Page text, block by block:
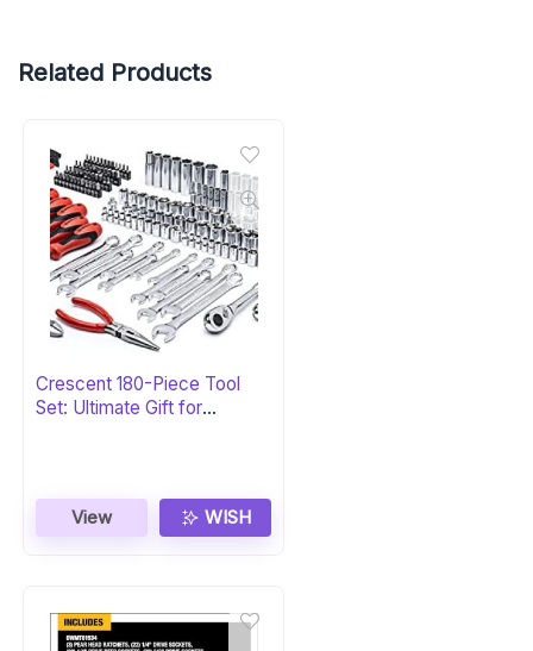
Related Products
Crescent 180-Piece Tool
Set: Ultimate Gift for
View WISH